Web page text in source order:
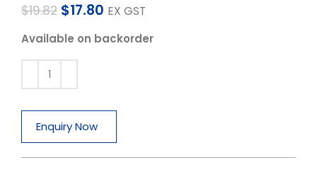
$19.82 $17.80 EX GST
Available on backorder
Enquiry Now